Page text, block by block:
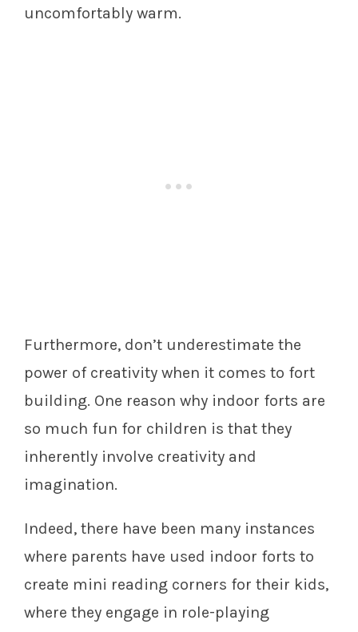
uncomfortably warm.
Furthermore, don’t underestimate the
power of creativity when it comes to fort
building. One reason why indoor forts are
so much fun for children is that they
inherently involve creativity and
imagination.
Indeed, there have been many instances
where parents have used indoor forts to
create mini reading corners for their kids,
where they engage in role-playing